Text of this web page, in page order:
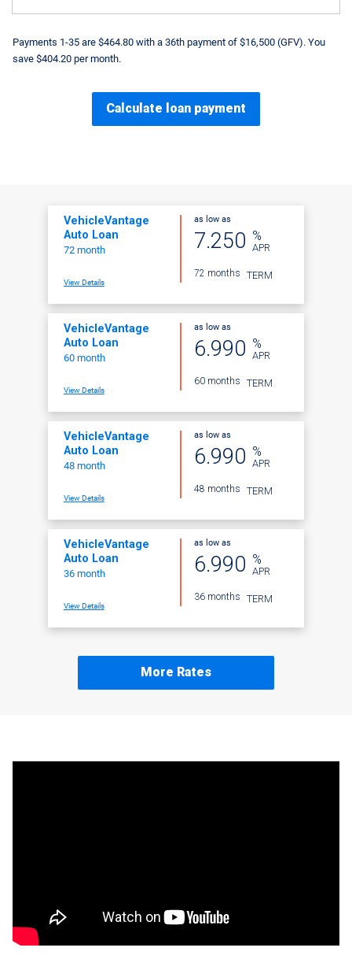
Payments 1-35 are $464.80 with a 36th payment of $16,500 (GFV). You
save $404.20 per month.
Calculate loan payment
VehicleVantage
Auto Loan
72 month
View Details
as low as
7.250 %
APR
72 months TERM
VehicleVantage
Auto Loan
60 month
View Details
as low as
6.990 %
APR
60 months TERM
VehicleVantage
Auto Loan
48 month
View Details
as low as
6.990 %
APR
48 months TERM
VehicleVantage
Auto Loan
36 month
View Details
as low as
6.990 %
APR
36 months TERM
More Rates